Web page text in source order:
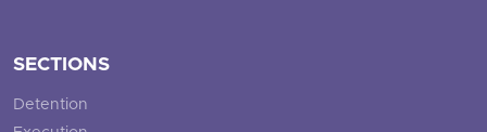
SECTIONS
Detention